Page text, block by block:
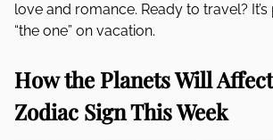
love and romance. Ready to travel?
“the one” on vacation.
How the Planets Will
Zodiac Sign This Week